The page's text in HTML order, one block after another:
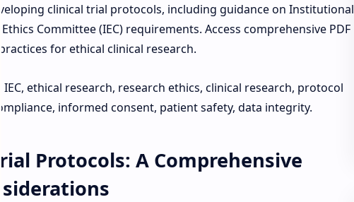
clinical trial protocols, including guidance on Institutional
Committee (IEC) requirements. Access comprehensive PDF
for ethical clinical research.
IEC, ethical research, research ethics, clinical research, protocol
informed consent, patient safety, data integrity.
Protocols: A Comprehensive